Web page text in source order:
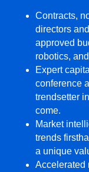
Contracts,
directors
approved
robotics,
Expert
conference
trendsetter
come.
Market
trends
a unique
Accelerated